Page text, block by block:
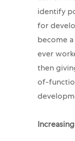
identify
for
become
ever
then
of-